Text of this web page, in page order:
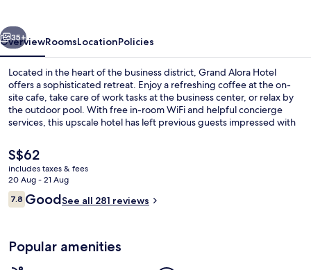
Next
35+
OverviewRoomsLocationPolicies
Located in the heart of the business district, Grand Alora Hotel
offers a sophisticated retreat. Enjoy a refreshing coffee at the on-
site cafe, take care of work tasks at the business center, or relax by
the outdoor pool. With free in-room WiFi and helpful concierge
services, this upscale hotel has left previous guests impressed with
The
current
price
is
S$62
S$62
includes taxes & fees
20 Aug - 21 Aug
Reviews
7.87.8 out of 10
GoodSee all 281 reviews
Popular amenities